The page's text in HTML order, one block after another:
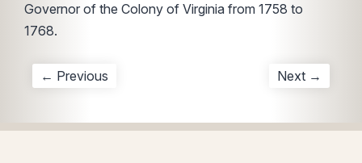
Governor of the Colony of Virginia from 1758 to
1768.
← Previous Next →